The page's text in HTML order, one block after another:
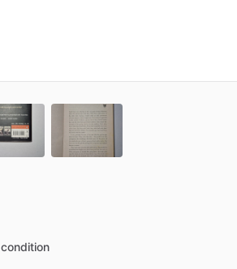
condition